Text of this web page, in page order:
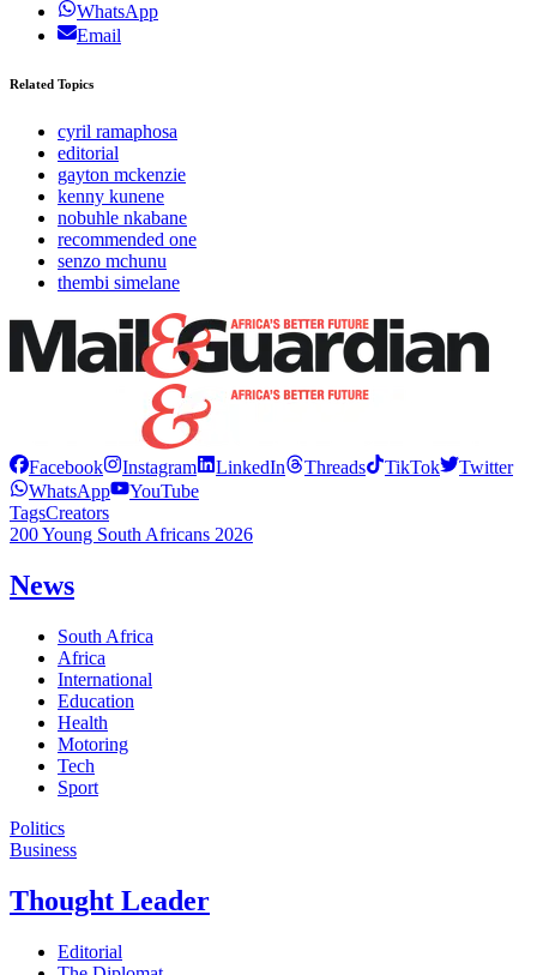
WhatsApp
Email
Related Topics
cyril ramaphosa
editorial
gayton mckenzie
kenny kunene
nobuhle nkabane
recommended one
senzo mchunu
thembi simelane
Facebook Instagram LinkedIn Threads TikTok
Twitter
WhatsApp
YouTube
TagsCreators
200 Young South Africans 2026
News
South Africa
Africa
International
Education
Health
Motoring
Tech
Sport
Politics
Business
Thought Leader
Editorial